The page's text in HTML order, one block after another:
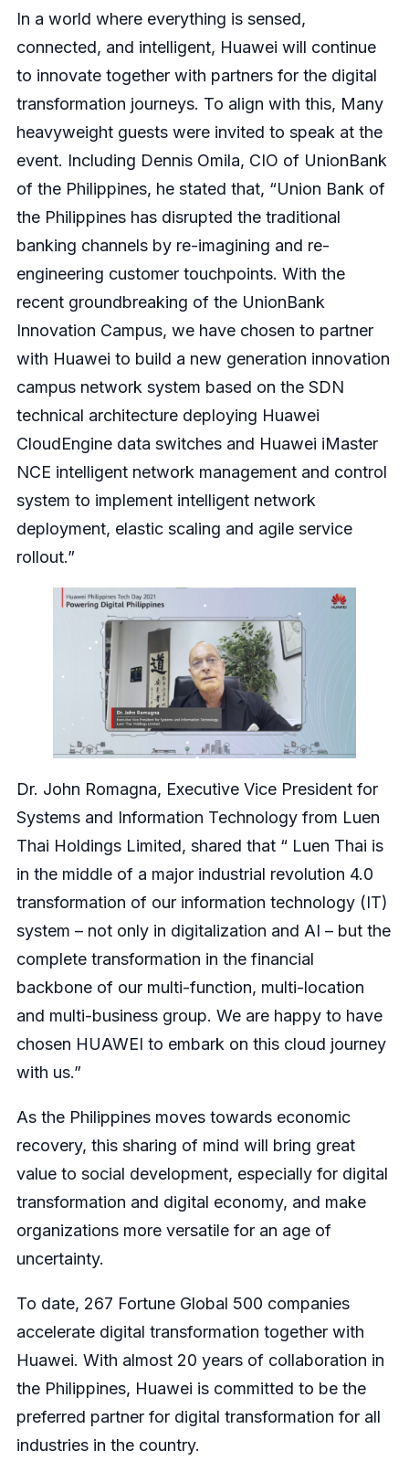
In a world where everything is sensed,
connected, and intelligent, Huawei will continue
to innovate together with partners for the digital
transformation journeys. To align with this, Many
heavyweight guests were invited to speak at the
event. Including Dennis Omila, CIO of UnionBank
of the Philippines, he stated that, “Union Bank of
the Philippines has disrupted the traditional
banking channels by re-imagining and re-
engineering customer touchpoints. With the
recent groundbreaking of the UnionBank
Innovation Campus, we have chosen to partner
with Huawei to build a new generation innovation
campus network system based on the SDN
technical architecture deploying Huawei
CloudEngine data switches and Huawei iMaster
NCE intelligent network management and control
system to implement intelligent network
deployment, elastic scaling and agile service
rollout.”
Dr. John Romagna, Executive Vice President for
Systems and Information Technology from Luen
Thai Holdings Limited, shared that “ Luen Thai is
in the middle of a major industrial revolution 4.0
transformation of our information technology (IT)
system – not only in digitalization and AI – but the
complete transformation in the financial
backbone of our multi-function, multi-location
and multi-business group. We are happy to have
chosen HUAWEI to embark on this cloud journey
with us.”
As the Philippines moves towards economic
recovery, this sharing of mind will bring great
value to social development, especially for digital
transformation and digital economy, and make
organizations more versatile for an age of
uncertainty.
To date, 267 Fortune Global 500 companies
accelerate digital transformation together with
Huawei. With almost 20 years of collaboration in
the Philippines, Huawei is committed to be the
preferred partner for digital transformation for all
industries in the country.